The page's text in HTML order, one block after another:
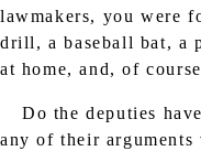
lawmakers, you were
drill, a baseball bat, a
at home, and, of
Do the deputies
any of their arguments